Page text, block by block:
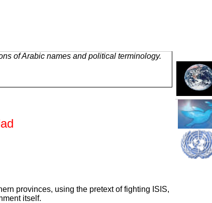
of Arabic names and political terminology.
provinces, using the pretext of fighting ISIS,
itself.